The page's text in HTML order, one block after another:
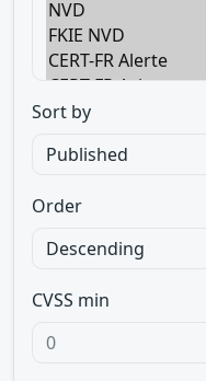
Sort by
Order
CVSS min